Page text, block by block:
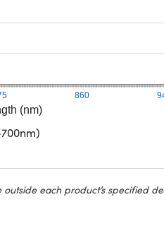
(nm)
860
each product’s specified